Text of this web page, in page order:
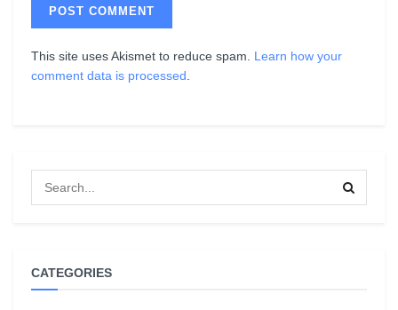
This site uses Akismet to reduce spam. Learn how your
comment data is processed.
CATEGORIES